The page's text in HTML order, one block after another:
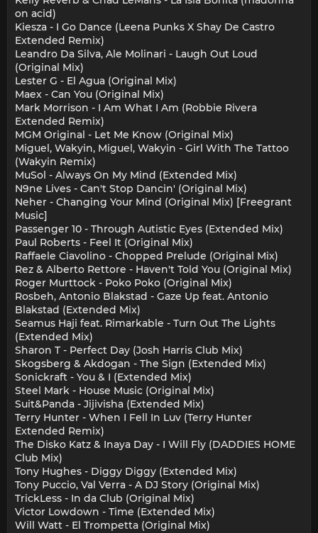
on acid)
Kiesza - I Go Dance (Leena Punks X Shay De Castro
Extended Remix)
Leandro Da Silva, Ale Molinari - Laugh Out Loud
(Original Mix)
Lester G - El Agua (Original Mix)
Maex - Can You (Original Mix)
Mark Morrison - I Am What I Am (Robbie Rivera
Extended Remix)
MGM Original - Let Me Know (Original Mix)
Miguel, Wakyin, Miguel, Wakyin - Girl With The Tattoo
(Wakyin Remix)
MuSol - Always On My Mind (Extended Mix)
N9ne Lives - Can't Stop Dancin' (Original Mix)
Neher - Changing Your Mind (Original Mix) [Freegrant
Music]
Passenger 10 - Through Autistic Eyes (Extended Mix)
Paul Roberts - Feel It (Original Mix)
Raffaele Ciavolino - Chopped Prelude (Original Mix)
Rez & Alberto Rettore - Haven't Told You (Original Mix)
Roger Murttock - Poko Poko (Original Mix)
Rosbeh, Antonio Blakstad - Gaze Up feat. Antonio
Blakstad (Extended Mix)
Seamus Haji feat. Rimarkable - Turn Out The Lights
(Extended Mix)
Sharon T - Perfect Day (Josh Harris Club Mix)
Skogsberg & Akdogan - The Sign (Extended Mix)
Sonickraft - You & I (Extended Mix)
Steel Mark - House Music (Original Mix)
Suit&Panda - Jijivisha (Extended Mix)
Terry Hunter - When I Fell In Luv (Terry Hunter
Extended Remix)
The Disko Katz & Inaya Day - I Will Fly (DADDIES HOME
Club Mix)
Tony Hughes - Diggy Diggy (Extended Mix)
Tony Puccio, Val Verra - A DJ Story (Original Mix)
TrickLess - In da Club (Original Mix)
Victor Lowdown - Time (Extended Mix)
Will Watt - El Trompetta (Original Mix)